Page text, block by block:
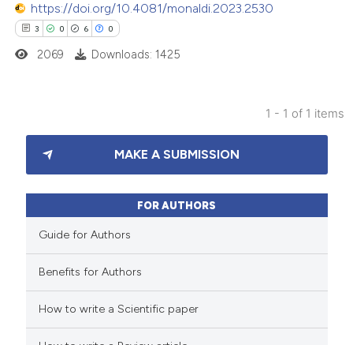
https://doi.org/10.4081/monaldi.2023.2530
3 0 6 0
Citing Publications
Supporting
Mentioning
how this article has been
scite.ai
2069 Downloads: 1425
1 - 1 of 1 items
MAKE A SUBMISSION
FOR AUTHORS
Guide for Authors
Benefits for Authors
How to write a Scientific paper